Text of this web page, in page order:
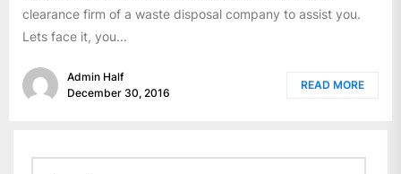
clearance firm of a waste disposal company to assist you.
Lets face it, you...
Admin Half
December 30, 2016
READ MORE